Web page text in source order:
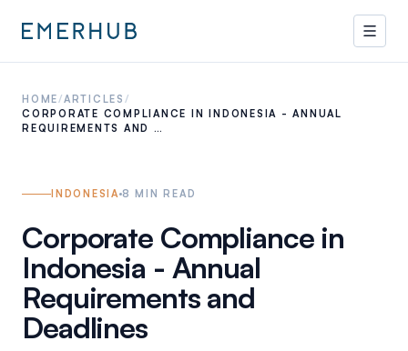
HOME/ARTICLES /
CORPORATE COMPLIANCE IN INDONESIA - ANNUAL
REQUIREMENTS AND …
INDONESIA 8 MIN READ
Corporate Compliance in
Indonesia - Annual
Requirements and
Deadlines